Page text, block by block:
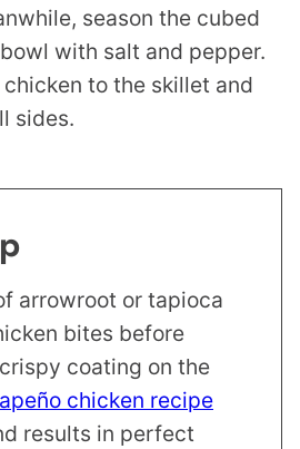
season the cubed
with salt and pepper.
to the skillet and
sides.
arrowroot or tapioca
bites before
coating on the
chicken recipe
results in perfect